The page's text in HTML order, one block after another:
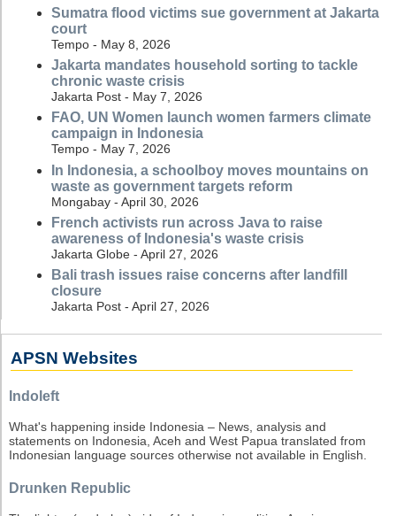
Sumatra flood victims sue government at Jakarta
court
Tempo - May 8, 2026
Jakarta mandates household sorting to tackle
chronic waste crisis
Jakarta Post - May 7, 2026
FAO, UN Women launch women farmers climate
campaign in Indonesia
Tempo - May 7, 2026
In Indonesia, a schoolboy moves mountains on
waste as government targets reform
Mongabay - April 30, 2026
French activists run across Java to raise
awareness of Indonesia's waste crisis
Jakarta Globe - April 27, 2026
Bali trash issues raise concerns after landfill
closure
Jakarta Post - April 27, 2026
APSN Websites
Indoleft
What's happening inside Indonesia – News, analysis and
statements on Indonesia, Aceh and West Papua translated from
Indonesian language sources otherwise not available in English.
Drunken Republic